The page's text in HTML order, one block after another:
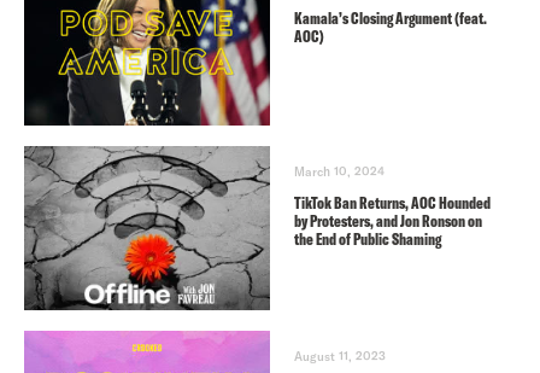
Kamala’s Closing Argument (feat.
AOC)
March 10, 2024
TikTok Ban Returns, AOC Hounded
by Protesters, and Jon Ronson on
the End of Public Shaming
August 11, 2023